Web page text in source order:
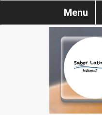
Menu